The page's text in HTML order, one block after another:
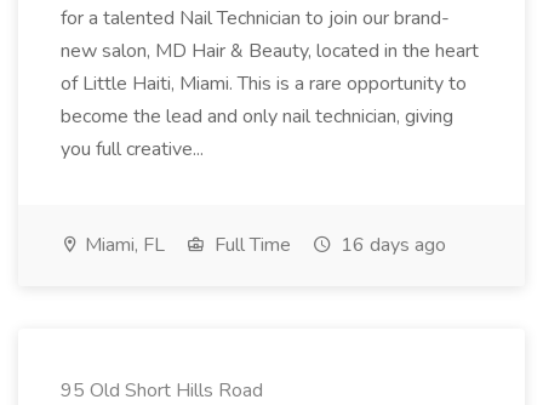
for a talented Nail Technician to join our brand-
new salon, MD Hair & Beauty, located in the heart
of Little Haiti, Miami. This is a rare opportunity to
become the lead and only nail technician, giving
you full creative...
Miami, FL Full Time 16 days ago
95 Old Short Hills Road